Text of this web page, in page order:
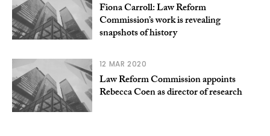
Fiona Carroll: Law Reform
Commission’s work is revealing
snapshots of history
12 MAR 2020
Law Reform Commission appoints
Rebecca Coen as director of research